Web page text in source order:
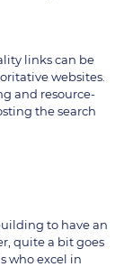
links can be
websites.
and resource-
the search
to have an
quite a bit goes
who excel in